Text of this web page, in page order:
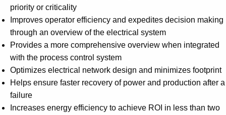
priority or criticality
Improves operator efficiency and expedites decision making
through an overview of the electrical system
Provides a more comprehensive overview when integrated
with the process control system
Optimizes electrical network design and minimizes footprint
Helps ensure faster recovery of power and production after a
failure
Increases energy efficiency to achieve ROI in less than two